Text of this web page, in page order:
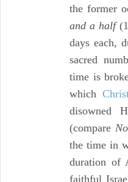
the former
and a half
days each,
sacred
time is
which
disowned
(compare
the time in
duration of
faithful